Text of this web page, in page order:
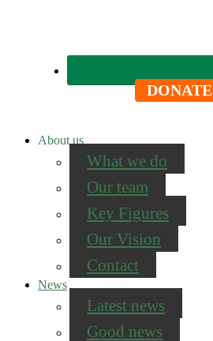
DONATE
About us
What we do
Our team
Key Figures
Our Vision
Contact
News
Latest news
Good news